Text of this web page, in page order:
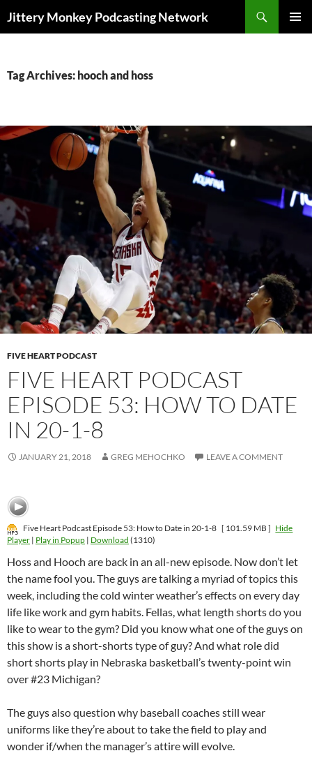
Jittery Monkey Podcasting Network
Tag Archives: hooch and hoss
FIVE HEART PODCAST
FIVE HEART PODCAST
EPISODE 53: HOW TO DATE
IN 20-1-8
JANUARY 21, 2018 GREG MEHOCHKO LEAVE A COMMENT
Five Heart Podcast Episode 53: How to Date in 20-1-8 [ 101.59 MB ] Hide
Player | Play in Popup | Download (1310)
Hoss and Hooch are back in an all-new episode. Now don’t let
the name fool you. The guys are talking a myriad of topics this
week, including the cold winter weather’s effects on every day
life like work and gym habits. Fellas, what length shorts do you
like to wear to the gym? Did you know what one of the guys on
this show is a short-shorts type of guy? And what role did
short shorts play in Nebraska basketball’s twenty-point win
over #23 Michigan?
The guys also question why baseball coaches still wear
uniforms like they’re about to take the field to play and
wonder if/when the manager’s attire will evolve.